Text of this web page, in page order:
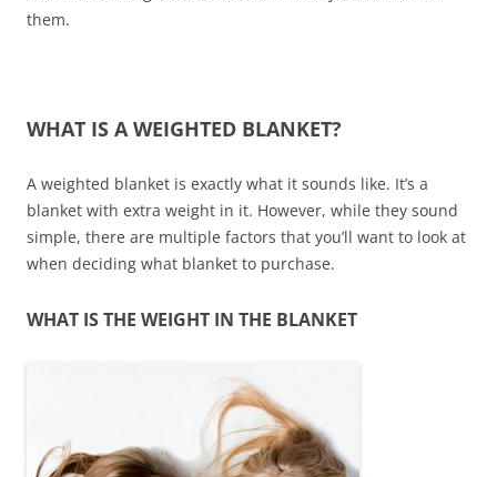
them.
WHAT IS A WEIGHTED BLANKET?
A weighted blanket is exactly what it sounds like. It’s a
blanket with extra weight in it. However, while they sound
simple, there are multiple factors that you’ll want to look at
when deciding what blanket to purchase.
WHAT IS THE WEIGHT IN THE BLANKET